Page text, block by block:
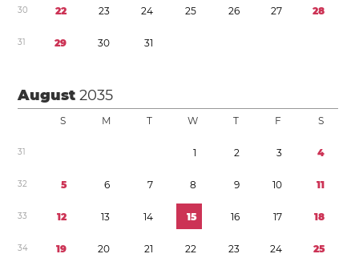
30 22 23 24 25 26 27 28
31 29 30 31
August2035
S M T W T F S
31 1 2 3 4
32 5 6 7 8 9 10 11
33 12 13 14 15 16 17 18
34 19 20 21 22 23 24 25